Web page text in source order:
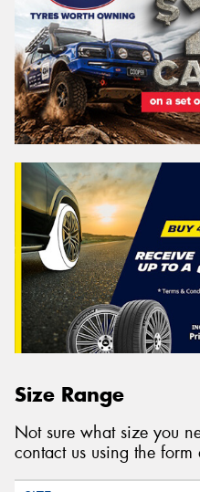
Size Range
Not sure what size you
contact us using the form